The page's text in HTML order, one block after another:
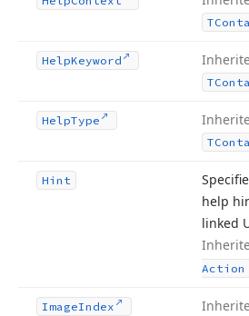
HelpKeyword
HelpType
Hint
help
linked
Action
ImageIndex